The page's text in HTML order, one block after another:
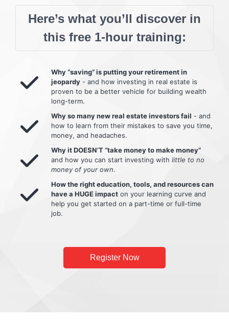
Here’s what you’ll discover in
this free 1-hour training:
Why “saving” is putting your retirement in
jeopardy - and how investing in real estate is
proven to be a better vehicle for building wealth
long-term.
Why so many new real estate investors fail - and
how to learn from their mistakes to save you time,
money, and headaches.
Why it DOESN’T “take money to make money”
and how you can start investing with little to no
money of your own.
How the right education, tools, and resources can
have a HUGE impact on your learning curve and
help you get started on a part-time or full-time
job.
Register Now